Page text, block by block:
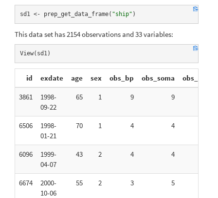
sd1 <- prep_get_data_frame( "ship" )
This data set has 2154 observations and 33 variables:
View(sd1)
id exdate age sex obs_bp obs_soma obs_int
3861
1998-
09-22
65 1 9 9
6506
1998-
01-21
70 1 4 4
6096
1999-
04-07
43 2 4 4
6674
2000-
10-06
55 2 3 5